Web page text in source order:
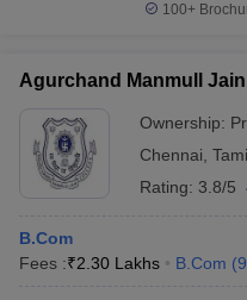
100+
Agurchand Manmull
Ownership:
Chennai
Rating: 3.8/5
B.Com
Fees :₹2.30 Lakhs B.Com (9